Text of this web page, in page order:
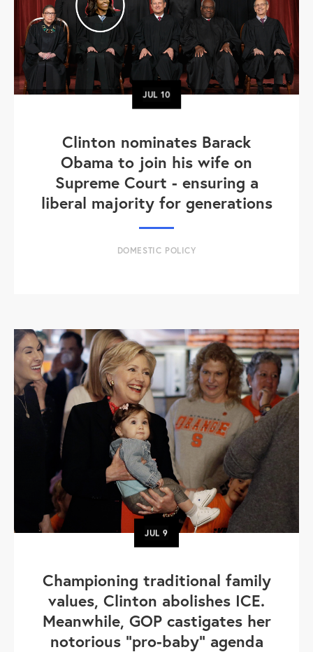
JUL10
Clinton nominates Barack
Obama to join his wife on
Supreme Court - ensuring a
liberal majority for generations
DOMESTIC POLICY
JUL9
Championing traditional family
values, Clinton abolishes ICE.
Meanwhile, GOP castigates her
notorious "pro-baby" agenda